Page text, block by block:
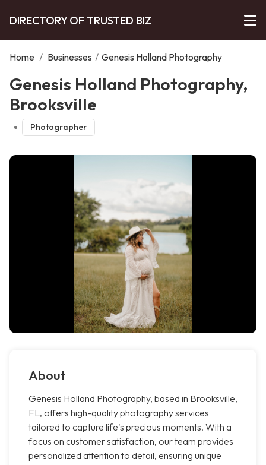
DIRECTORY OF TRUSTED BIZ
Home / Businesses / Genesis Holland Photography
Genesis Holland Photography,
Brooksville
Photographer
About
Genesis Holland Photography, based in Brooksville,
FL, offers high-quality photography services
tailored to capture life's precious moments. With a
focus on customer satisfaction, our team provides
personalized attention to detail, ensuring unique